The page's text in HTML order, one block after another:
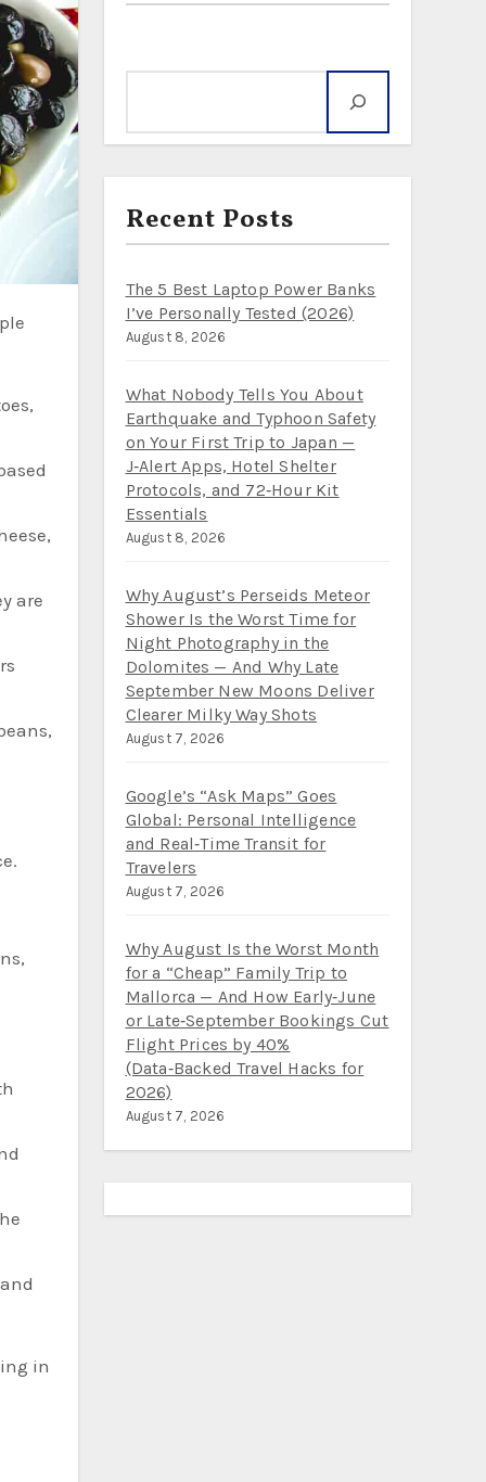
are
in
Recent Posts
The 5 Best Laptop Power Banks
I’ve Personally Tested (2026)
August 8, 2026
What Nobody Tells You About
Earthquake and Typhoon Safety
on Your First Trip to Japan —
J‑Alert Apps, Hotel Shelter
Protocols, and 72‑Hour Kit
Essentials
August 8, 2026
Why August’s Perseids Meteor
Shower Is the Worst Time for
Night Photography in the
Dolomites — And Why Late
September New Moons Deliver
Clearer Milky Way Shots
August 7, 2026
Google’s “Ask Maps” Goes
Global: Personal Intelligence
and Real‑Time Transit for
Travelers
August 7, 2026
Why August Is the Worst Month
for a “Cheap” Family Trip to
Mallorca — And How Early‑June
or Late‑September Bookings Cut
Flight Prices by 40%
(Data‑Backed Travel Hacks for
2026)
August 7, 2026